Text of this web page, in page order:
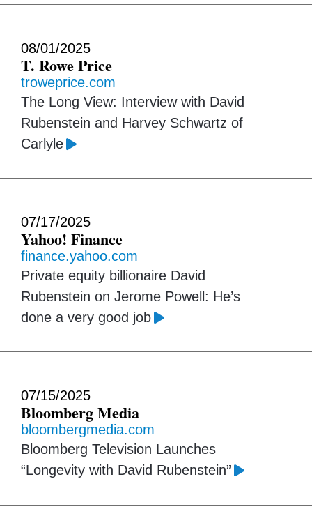
08/01/2025
T. Rowe Price
troweprice.com
The Long View: Interview with David
Rubenstein and Harvey Schwartz of
Carlyle
07/17/2025
Yahoo! Finance
finance.yahoo.com
Private equity billionaire David
Rubenstein on Jerome Powell: He’s
done a very good job
07/15/2025
Bloomberg Media
bloombergmedia.com
Bloomberg Television Launches
“Longevity with David Rubenstein”